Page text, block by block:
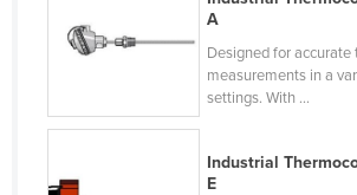
France
Germany
A
Designed for
measurements in a
settings. With ...
Industrial
E